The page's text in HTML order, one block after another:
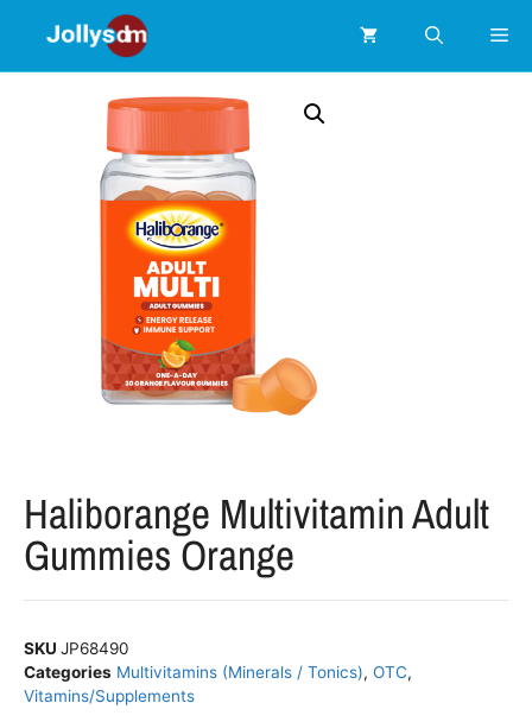
Haliborange Multivitamin Adult
Gummies Orange
SKU JP68490
Categories Multivitamins (Minerals / Tonics), OTC,
Vitamins/Supplements